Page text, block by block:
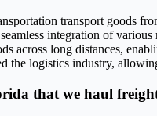
transport goods
integration of
across long distances,
the logistics industry,
that we haul